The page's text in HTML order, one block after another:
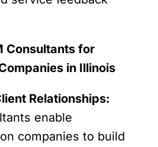
Consultants for
in Illinois
Relationships:
enable
companies to build